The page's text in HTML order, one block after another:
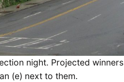
night. Projected winners
(e) next to them.